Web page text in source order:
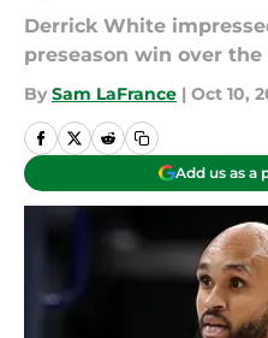
Derrick White
preseason win over
By Sam LaFrance | Oct 10,
Add us as a